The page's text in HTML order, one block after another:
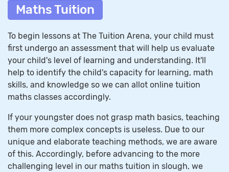
Maths Tuition
To begin lessons at The Tuition Arena, your child must
first undergo an assessment that will help us evaluate
your child's level of learning and understanding. It'll
help to identify the child's capacity for learning, math
skills, and knowledge so we can allot online tuition
maths classes accordingly.
If your youngster does not grasp math basics, teaching
them more complex concepts is useless. Due to our
unique and elaborate teaching methods, we are aware
of this. Accordingly, before advancing to the more
challenging level in our maths tuition in slough, we